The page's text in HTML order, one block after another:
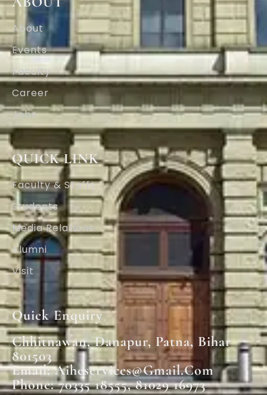
About
Events
Faculty
Career
Jobs
QUICK LINK
Faculty & Staffs
Students
Media Relations
Alumni
Visit
Quick Enquiry
Chhitnawan, Danapur, Patna, Bihar
801503
Email: Aiheservices@gmail.com
Phone: 70335 18555, 81029 16973